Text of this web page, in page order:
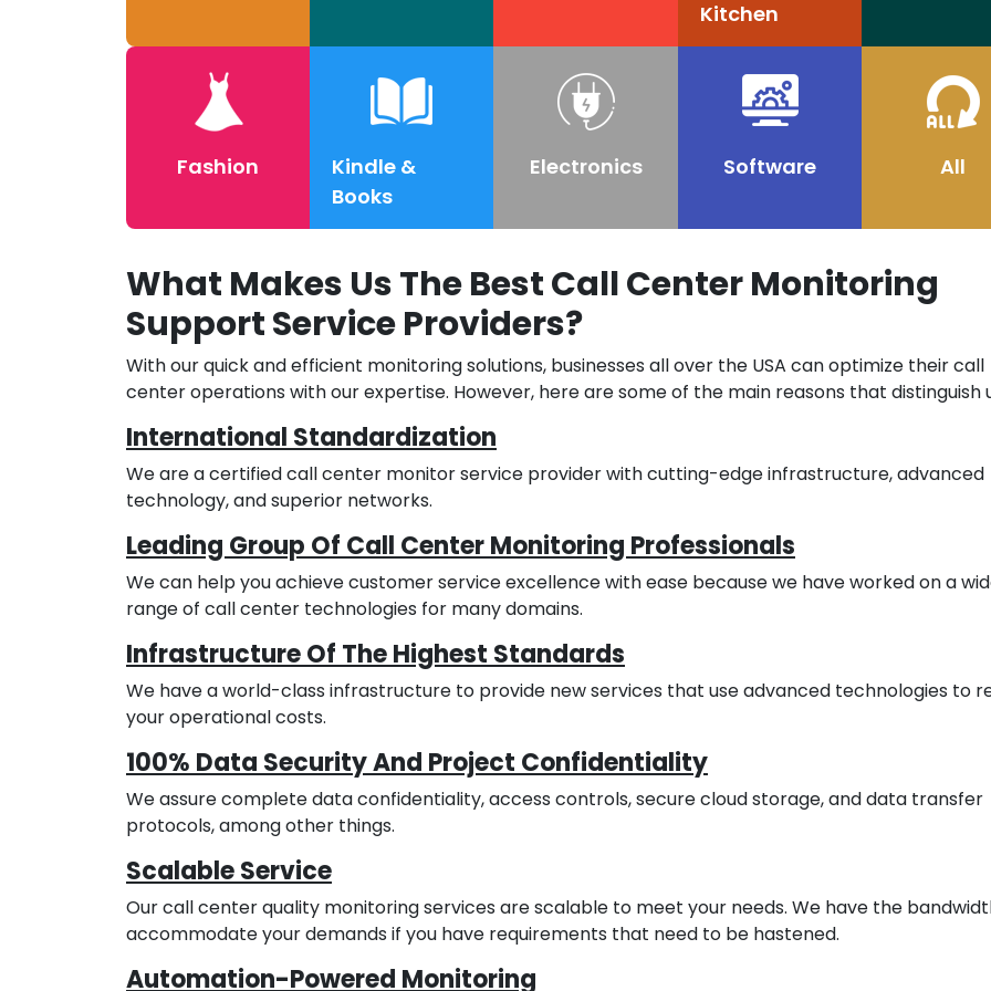
Kitchen
Fashion
Kindle &
Books
Electronics Software All
What Makes Us The Best Call Center Monitoring
Support Service Providers?
With our quick and efficient monitoring solutions, businesses all over the USA can optimize their call
center operations with our expertise. However, here are some of the main reasons that distinguish
International Standardization
We are a certified call center monitor service provider with cutting-edge infrastructure, advanced
technology, and superior networks.
Leading Group Of Call Center Monitoring Professionals
We can help you achieve customer service excellence with ease because we have worked on a
range of call center technologies for many domains.
Infrastructure Of The Highest Standards
We have a world-class infrastructure to provide new services that use advanced technologies to
your operational costs.
100% Data Security And Project Confidentiality
We assure complete data confidentiality, access controls, secure cloud storage, and data transfer
protocols, among other things.
Scalable Service
Our call center quality monitoring services are scalable to meet your needs. We have the
accommodate your demands if you have requirements that need to be hastened.
Automation-Powered Monitoring